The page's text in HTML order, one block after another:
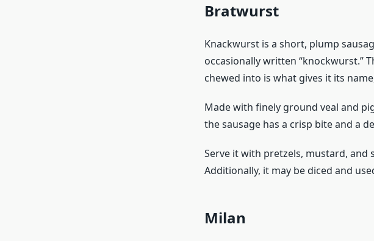
Bratwurst
Knackwurst is a short, plump
occasionally written “knockwurst.”
chewed into is what gives it its
Made with finely ground veal and
the sausage has a crisp bite and a
Serve it with pretzels, mustard, and
Additionally, it may be diced and
Milan